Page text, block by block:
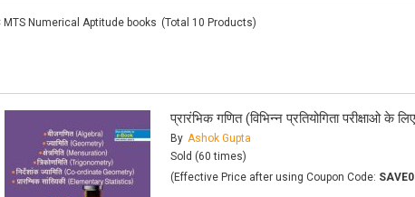
MTS Numerical Aptitude books (Total 10 Products)
प्रारंभिक गणित (विभिन्न प्रतियोगिता परीक्षाओ के
By Ashok Gupta
Sold (60 times)
(Effective Price after using Coupon Code: